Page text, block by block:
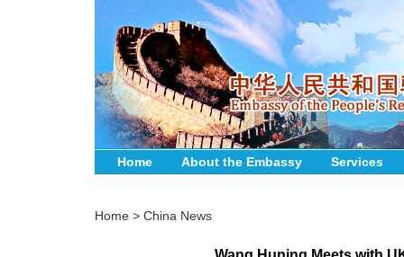
Home About the Embassy Services
Home > China News